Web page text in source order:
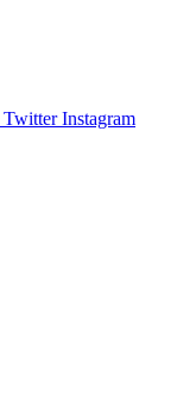
Twitter Instagram